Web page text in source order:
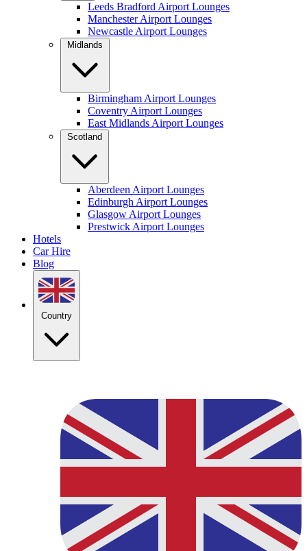
Leeds Bradford Airport Lounges
Manchester Airport Lounges
Newcastle Airport Lounges
Midlands
Birmingham Airport Lounges
Coventry Airport Lounges
East Midlands Airport Lounges
Scotland
Aberdeen Airport Lounges
Edinburgh Airport Lounges
Glasgow Airport Lounges
Prestwick Airport Lounges
Hotels
Car Hire
Blog
Country